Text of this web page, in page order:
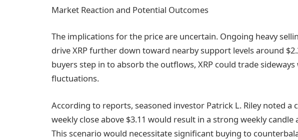
Market Reaction and Potential Outcomes
The implications for the price are uncertain. Ongoing heavy
drive XRP further down toward nearby support levels around
buyers step in to absorb the outflows, XRP could trade
fluctuations.
According to reports, seasoned investor Patrick L. Riley noted
weekly close above $3.11 would result in a strong weekly
This scenario would necessitate significant buying to